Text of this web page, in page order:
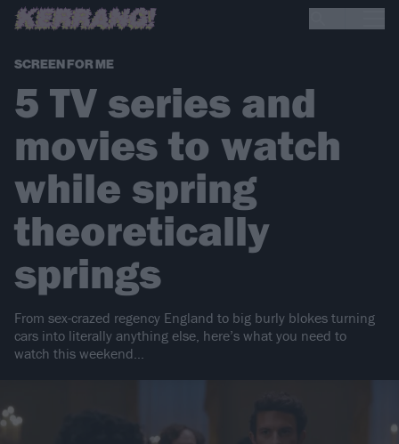
SCREEN FOR ME
5 TV series and
movies to watch
while spring
theoretically
springs
From sex-crazed regency England to big burly blokes turning
cars into literally anything else, here’s what you need to
watch this weekend…